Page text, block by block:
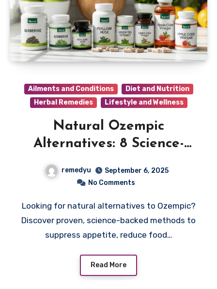
Ailments and Conditions
Diet and Nutrition
Herbal Remedies
Lifestyle and Wellness
Natural Ozempic
Alternatives: 8 Science-
Backed Ways to Lose
Weight Without
remedyu
September 6, 2025
No Comments
Looking for natural alternatives to Ozempic?
Discover proven, science-backed methods to
suppress appetite, reduce food…
Read More